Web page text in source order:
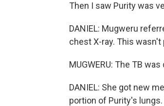
Then I saw Purity was
DANIEL: Mugweru
chest X-ray. This
MUGWERU: The TB
DANIEL: She got new
portion of Purity's